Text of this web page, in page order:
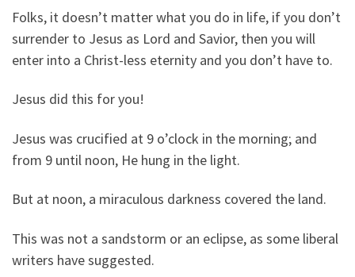
Folks, it doesn’t matter what you do in life, if you don’t
surrender to Jesus as Lord and Savior, then you will
enter into a Christ-less eternity and you don’t have to.
Jesus did this for you!
Jesus was crucified at 9 o’clock in the morning; and
from 9 until noon, He hung in the light.
But at noon, a miraculous darkness covered the land.
This was not a sandstorm or an eclipse, as some liberal
writers have suggested.